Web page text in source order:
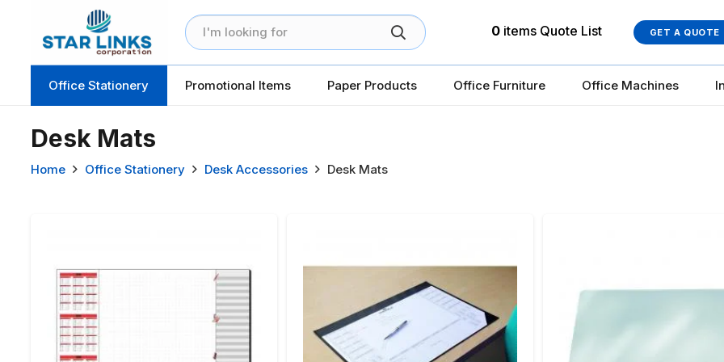
0 items Quote List GET A QUOTE
Office Stationery Promotional Items Paper Products Office Furniture Office Machines
Desk Mats
Home Office Stationery Desk Accessories Desk Mats